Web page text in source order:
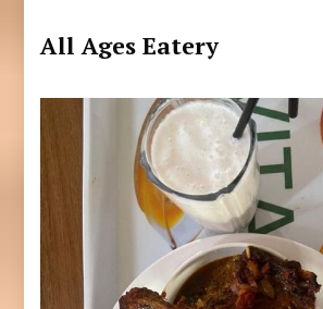
All Ages Eatery